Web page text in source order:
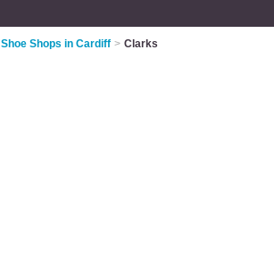
Shoe Shops in Cardiff > Clarks